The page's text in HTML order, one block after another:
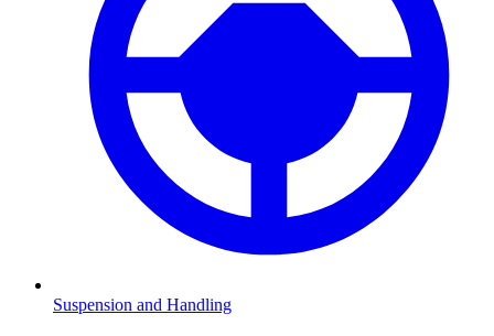
Suspension and Handling